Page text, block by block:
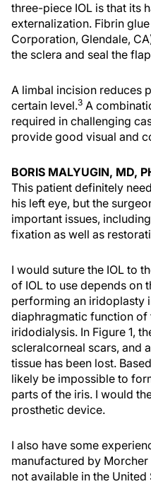
three-piece IOL is that its
externalization. Fibrin
Corporation, Glendale,
the sclera and seal the
A limbal incision reduces
certain level.3 A
required in challenging
provide good visual and
BORIS MALYUGIN, MD,
This patient definitely
his left eye, but the
important issues,
fixation as well as
I would suture the IOL to
of IOL to use depends on
performing an iridoplasty
diaphragmatic function of
iridodialysis. In Figure 1,
scleralcorneal scars, and
tissue has been lost.
likely be impossible to
parts of the iris. I would
prosthetic device.
I also have some
manufactured by
not available in the